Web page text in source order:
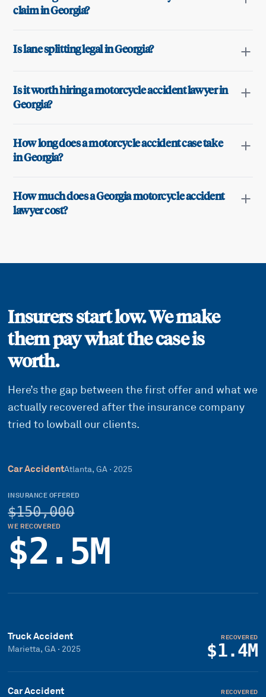
claim in Georgia?
Is lane splitting legal in Georgia?
Is it worth hiring a motorcycle accident lawyer in
Georgia?
How long does a motorcycle accident case take
in Georgia?
How much does a Georgia motorcycle accident
lawyer cost?
Insurers start low. We make
them pay what the case is
worth.
Here’s the gap between the first offer and what we
actually recovered after the insurance company
tried to lowball our clients.
Car AccidentAtlanta, GA · 2025
INSURANCE OFFERED
$150,000
WE RECOVERED
$2.5M
Truck Accident
Marietta, GA · 2025
RECOVERED
$1.4M
Car Accident RECOVERED